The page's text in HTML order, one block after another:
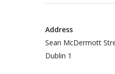
Address
Sean McDermott
Dublin 1